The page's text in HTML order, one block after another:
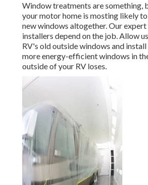
Window treatments are something,
your motor home is mosting likely
new windows altogether. Our
installers depend on the job. Allow
RV's old outside windows and install
more energy-efficient windows in
outside of your RV loses.